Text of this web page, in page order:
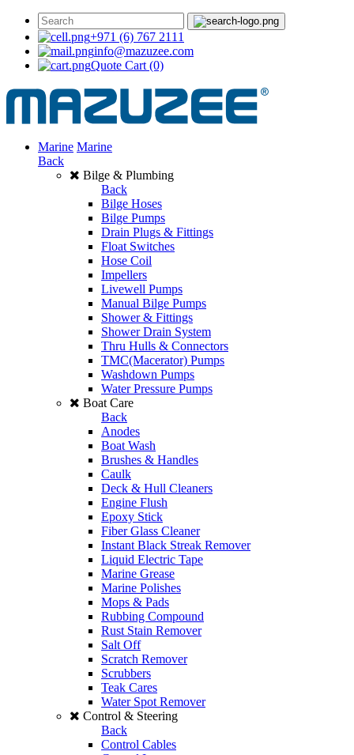
+971 (6) 767 2111
info@mazuzee.com
Quote Cart (0)
Marine Marine
Back
Bilge & Plumbing
Back
Bilge Hoses
Bilge Pumps
Drain Plugs & Fittings
Float Switches
Hose Coil
Impellers
Livewell Pumps
Manual Bilge Pumps
Shower & Fittings
Shower Drain System
Thru Hulls & Connectors
TMC(Macerator) Pumps
Washdown Pumps
Water Pressure Pumps
Boat Care
Back
Anodes
Boat Wash
Brushes & Handles
Caulk
Deck & Hull Cleaners
Engine Flush
Epoxy Stick
Fiber Glass Cleaner
Instant Black Streak Remover
Liquid Electric Tape
Marine Grease
Marine Polishes
Mops & Pads
Rubbing Compound
Rust Stain Remover
Salt Off
Scratch Remover
Scrubbers
Teak Cares
Water Spot Remover
Control & Steering
Back
Control Cables